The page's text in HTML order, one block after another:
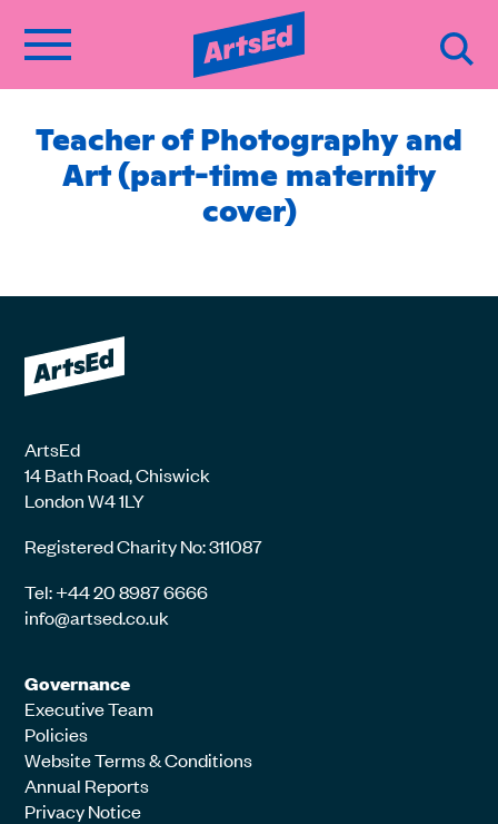
Teacher of Photography and
Art (part-time maternity
cover)
ArtsEd
14 Bath Road, Chiswick
London W4 1LY
Registered Charity No: 311087
Tel: +44 20 8987 6666
info@artsed.co.uk
Governance
Executive Team
Policies
Website Terms & Conditions
Annual Reports
Privacy Notice